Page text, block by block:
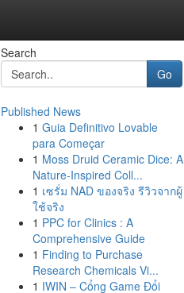
Search
Go
Published News
1 Guia Definitivo Lovable
para Começar
1 Moss Druid Ceramic Dice: A
Nature-Inspired Coll...
1 เซรั่ม NAD ของจริง รีวิวจากผู้
ใช้จริง
1 PPC for Clinics : A
Comprehensive Guide
1 Finding to Purchase
Research Chemicals Vi...
1 IWIN – Cổng Game Đổi